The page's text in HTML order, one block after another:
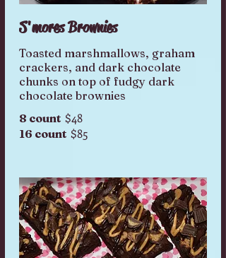
S'mores Brownies
Toasted marshmallows, graham
crackers, and dark chocolate
chunks on top of fudgy dark
8 count $48
16 count $85